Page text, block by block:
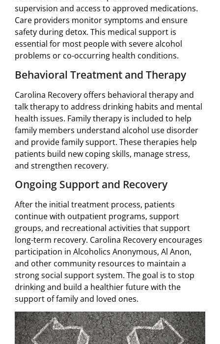
supervision and access to approved medications.
Care providers monitor symptoms and ensure
safety during detox. This medical support is
essential for most people with severe alcohol
problems or co-occurring health conditions.
Behavioral Treatment and Therapy
Carolina Recovery offers behavioral therapy and
talk therapy to address drinking habits and mental
health issues. Family therapy is included to help
family members understand alcohol use disorder
and provide family support. These therapies help
patients build new coping skills, manage stress,
and strengthen recovery.
Ongoing Support and Recovery
After the initial treatment process, patients
continue with outpatient programs, support
groups, and recreational activities that support
long-term recovery. Carolina Recovery encourages
participation in Alcoholics Anonymous, Al Anon,
and other community resources to maintain a
strong social support system. The goal is to stop
drinking and build a healthier future with the
support of family and loved ones.